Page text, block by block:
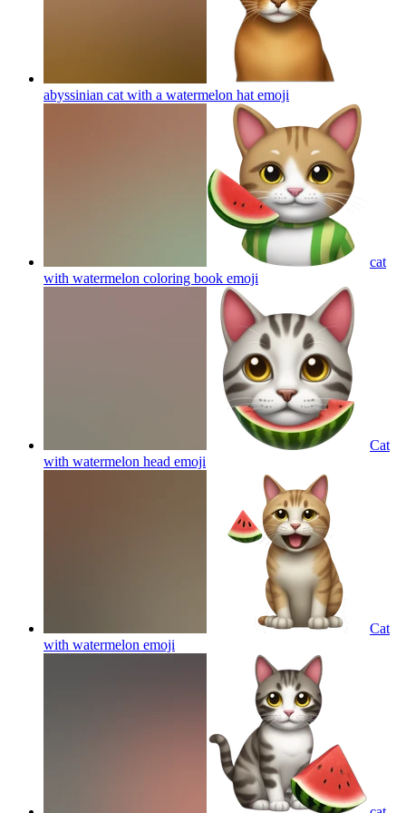
abyssinian cat with a watermelon hat emoji
cat
with watermelon coloring book emoji
Cat
with watermelon head emoji
Cat
with watermelon emoji